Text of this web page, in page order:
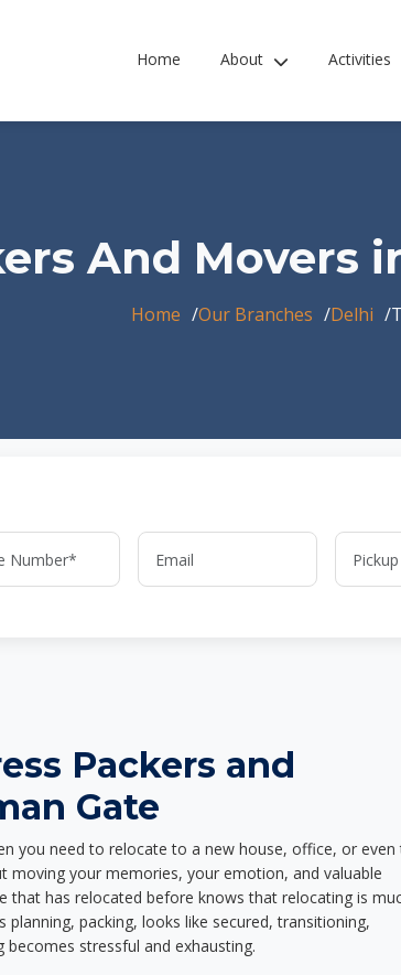
Home About Activities
And Movers
Home Our Branches Delhi
Packers and
Gate
you need to relocate to a new house, office, or even
moving your memories, your emotion, and valuable
that has relocated before knows that relocating is
packing, looks like secured, transitioning,
stressful and exhausting.